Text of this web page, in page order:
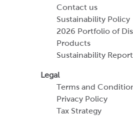
Contact us
Sustainability Policy
2026 Portfolio of
Products
Sustainability Report
Legal
Terms and
Privacy Policy
Tax Strategy